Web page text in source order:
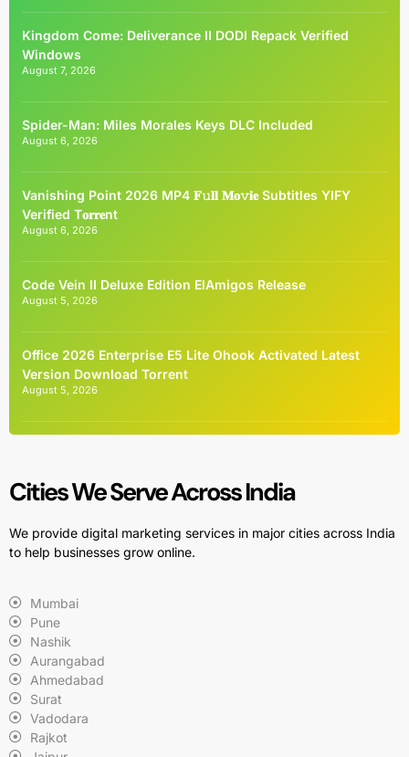
Kingdom Come: Deliverance II DODI Repack Verified
Windows
August 7, 2026
Spider-Man: Miles Morales Keys DLC Included
August 6, 2026
Vanishing Point 2026 MP4 𝐅𝚞𝐥𝐥 𝐌𝐨𝚟𝐢𝐞 Subtitles YIFY
Verified T𝐨𝐫𝐫𝐞nt
August 6, 2026
Code Vein II Deluxe Edition ElAmigos Release
August 5, 2026
Office 2026 Enterprise E5 Lite Ohook Activated Latest
Version Dоwnlоad Torrent
August 5, 2026
Cities We Serve Across India
We provide digital marketing services in major cities across India
to help businesses grow online.
Mumbai
Pune
Nashik
Aurangabad
Ahmedabad
Surat
Vadodara
Rajkot